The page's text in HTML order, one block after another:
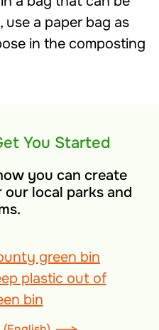
a paper bag as
in the composting
You Started
you can create
local parks and